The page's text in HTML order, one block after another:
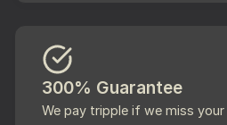
300% Guarantee
We pay tripple if we miss your